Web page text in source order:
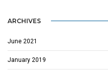
ARCHIVES
June 2021
January 2019